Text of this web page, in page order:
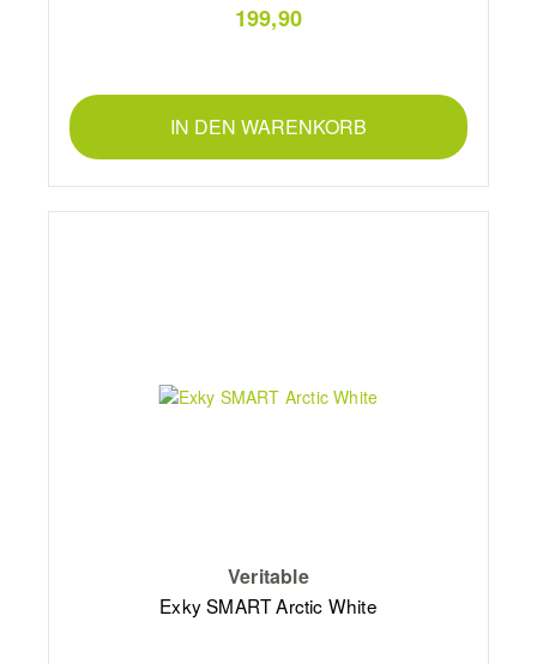
199,90
IN DEN WARENKORB
Veritable
Exky SMART Arctic White